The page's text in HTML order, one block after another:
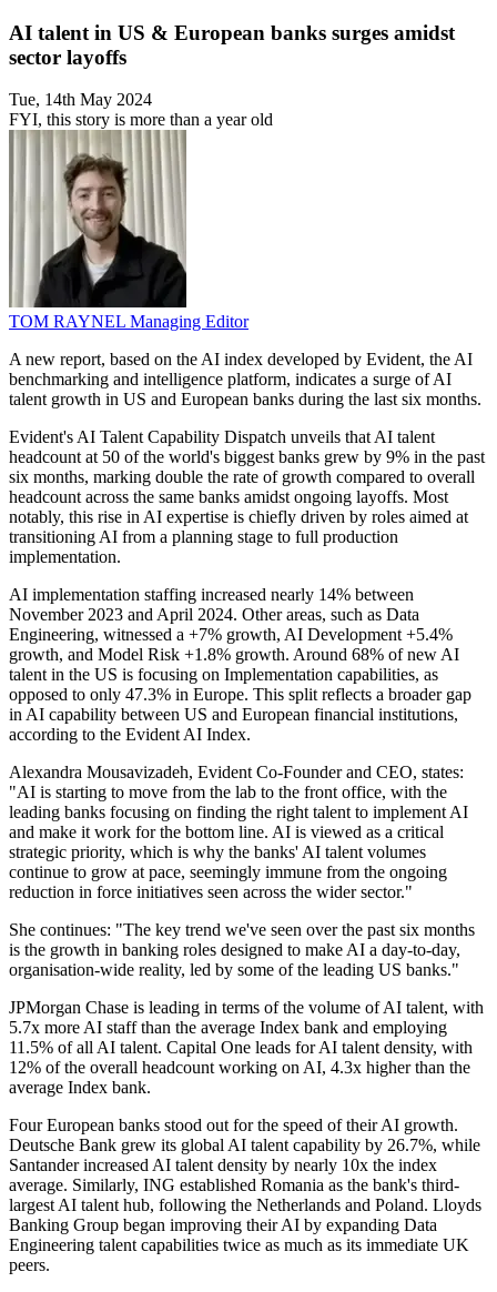
AI talent in US & European banks surges amidst
sector layoffs
Tue, 14th May 2024
FYI, this story is more than a year old
TOM RAYNEL Managing Editor
A new report, based on the AI index developed by Evident, the AI
benchmarking and intelligence platform, indicates a surge of AI
talent growth in US and European banks during the last six months.
Evident's AI Talent Capability Dispatch unveils that AI talent
headcount at 50 of the world's biggest banks grew by 9% in the past
six months, marking double the rate of growth compared to overall
headcount across the same banks amidst ongoing layoffs. Most
notably, this rise in AI expertise is chiefly driven by roles aimed at
transitioning AI from a planning stage to full production
implementation.
AI implementation staffing increased nearly 14% between
November 2023 and April 2024. Other areas, such as Data
Engineering, witnessed a +7% growth, AI Development +5.4%
growth, and Model Risk +1.8% growth. Around 68% of new AI
talent in the US is focusing on Implementation capabilities, as
opposed to only 47.3% in Europe. This split reflects a broader gap
in AI capability between US and European financial institutions,
according to the Evident AI Index.
Alexandra Mousavizadeh, Evident Co-Founder and CEO, states:
"AI is starting to move from the lab to the front office, with the
leading banks focusing on finding the right talent to implement AI
and make it work for the bottom line. AI is viewed as a critical
strategic priority, which is why the banks' AI talent volumes
continue to grow at pace, seemingly immune from the ongoing
reduction in force initiatives seen across the wider sector."
She continues: "The key trend we've seen over the past six months
is the growth in banking roles designed to make AI a day-to-day,
organisation-wide reality, led by some of the leading US banks."
JPMorgan Chase is leading in terms of the volume of AI talent, with
5.7x more AI staff than the average Index bank and employing
11.5% of all AI talent. Capital One leads for AI talent density, with
12% of the overall headcount working on AI, 4.3x higher than the
average Index bank.
Four European banks stood out for the speed of their AI growth.
Deutsche Bank grew its global AI talent capability by 26.7%, while
Santander increased AI talent density by nearly 10x the index
average. Similarly, ING established Romania as the bank's third-
largest AI talent hub, following the Netherlands and Poland. Lloyds
Banking Group began improving their AI by expanding Data
Engineering talent capabilities twice as much as its immediate UK
peers.